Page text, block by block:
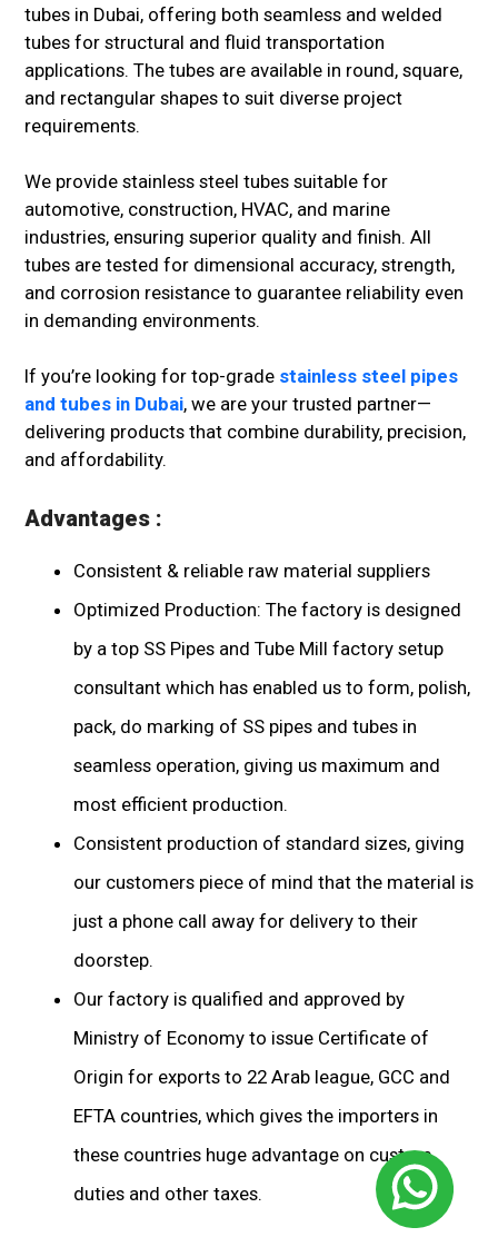
tubes in Dubai, offering both seamless and welded
tubes for structural and fluid transportation
applications. The tubes are available in round, square,
and rectangular shapes to suit diverse project
requirements.
We provide stainless steel tubes suitable for
automotive, construction, HVAC, and marine
industries, ensuring superior quality and finish. All
tubes are tested for dimensional accuracy, strength,
and corrosion resistance to guarantee reliability even
in demanding environments.
If you’re looking for top-grade stainless steel pipes
and tubes in Dubai, we are your trusted partner—
delivering products that combine durability, precision,
and affordability.
Advantages :
Consistent & reliable raw material suppliers
Optimized Production: The factory is designed
by a top SS Pipes and Tube Mill factory setup
consultant which has enabled us to form, polish,
pack, do marking of SS pipes and tubes in
seamless operation, giving us maximum and
most efficient production.
Consistent production of standard sizes, giving
our customers piece of mind that the material is
just a phone call away for delivery to their
doorstep.
Our factory is qualified and approved by
Ministry of Economy to issue Certificate of
Origin for exports to 22 Arab league, GCC and
EFTA countries, which gives the importers in
these countries huge advantage on custom
duties and other taxes.